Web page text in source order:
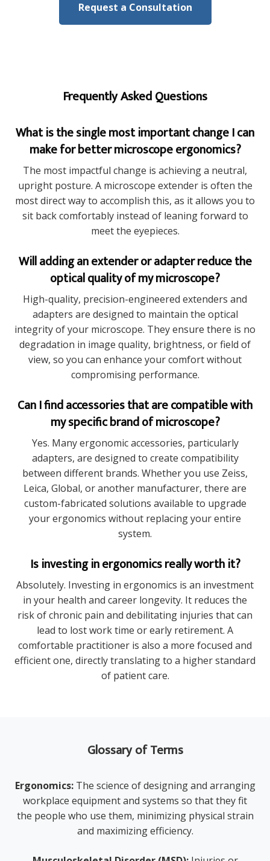
Request a Consultation
Frequently Asked Questions
What is the single most important change I can
make for better microscope ergonomics?
The most impactful change is achieving a neutral,
upright posture. A microscope extender is often the
most direct way to accomplish this, as it allows you to
sit back comfortably instead of leaning forward to
meet the eyepieces.
Will adding an extender or adapter reduce the
optical quality of my microscope?
High-quality, precision-engineered extenders and
adapters are designed to maintain the optical
integrity of your microscope. They ensure there is no
degradation in image quality, brightness, or field of
view, so you can enhance your comfort without
compromising performance.
Can I find accessories that are compatible with
my specific brand of microscope?
Yes. Many ergonomic accessories, particularly
adapters, are designed to create compatibility
between different brands. Whether you use Zeiss,
Leica, Global, or another manufacturer, there are
custom-fabricated solutions available to upgrade
your ergonomics without replacing your entire
system.
Is investing in ergonomics really worth it?
Absolutely. Investing in ergonomics is an investment
in your health and career longevity. It reduces the
risk of chronic pain and debilitating injuries that can
lead to lost work time or early retirement. A
comfortable practitioner is also a more focused and
efficient one, directly translating to a higher standard
of patient care.
Glossary of Terms
Ergonomics:The science of designing and arranging
workplace equipment and systems so that they fit
the people who use them, minimizing physical strain
and maximizing efficiency.